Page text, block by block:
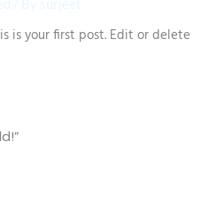
/ By surjeet
is your first post. Edit or delete